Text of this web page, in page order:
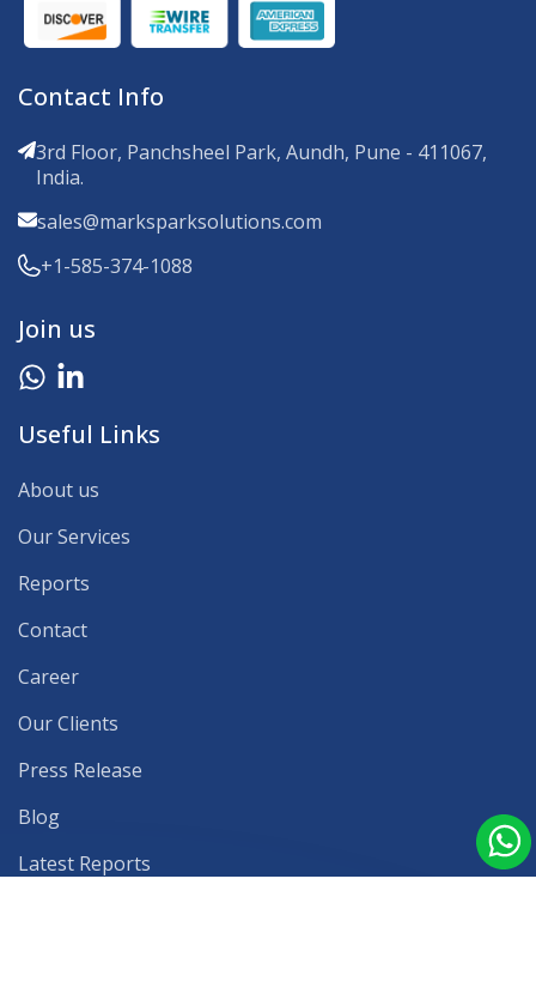
Contact Info
3rd Floor, Panchsheel Park, Aundh, Pune - 411067,
India.
sales@marksparksolutions.com
+1-585-374-1088
Join us
Useful Links
About us
Our Services
Reports
Contact
Career
Our Clients
Press Release
Blog
Latest Reports